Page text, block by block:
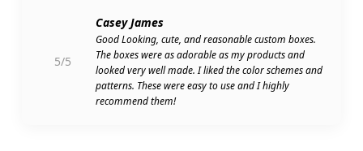
5/5
Casey James
Good Looking, cute, and reasonable custom boxes.
The boxes were as adorable as my products and
looked very well made. I liked the color schemes and
patterns. These were easy to use and I highly
recommend them!